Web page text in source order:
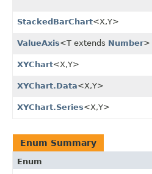
StackedBarChart<X,​Y>
ValueAxis<T extends Number>
XYChart<X,​Y>
XYChart.Data<X,​Y>
XYChart.Series<X,​Y>
Enum Summary
Enum